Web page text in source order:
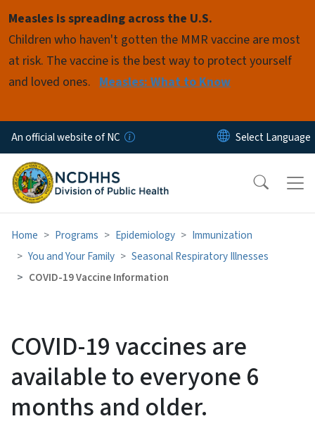
Measles is spreading across the U.S.
Children who haven't gotten the MMR vaccine are most
at risk. The vaccine is the best way to protect yourself
and loved ones. Measles: What to Know
An official website of NC
Home Programs Epidemiology
Immunization
You and Your Family
Seasonal Respiratory Illnesses
COVID-19 Vaccine Information
COVID-19 Vaccine
COVID-19 vaccines are
available to everyone 6
months and older.